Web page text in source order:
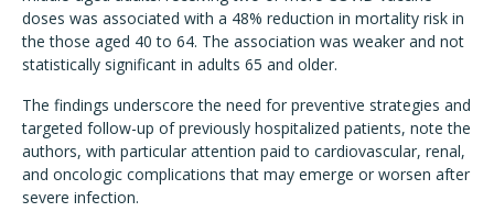
doses was associated with a 48% reduction in mortality risk in
the those aged 40 to 64. The association was weaker and not
statistically significant in adults 65 and older.
The findings underscore the need for preventive strategies and
targeted follow-up of previously hospitalized patients, note the
authors, with particular attention paid to cardiovascular, renal,
and oncologic complications that may emerge or worsen after
severe infection.